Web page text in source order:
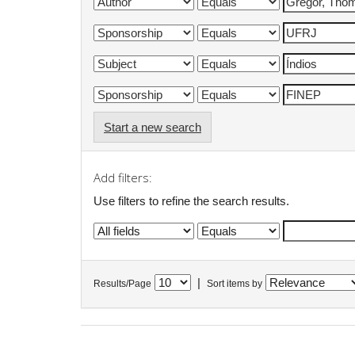
Start a new search
Add filters:
Use filters to refine the search results.
Results/Page Sort items by